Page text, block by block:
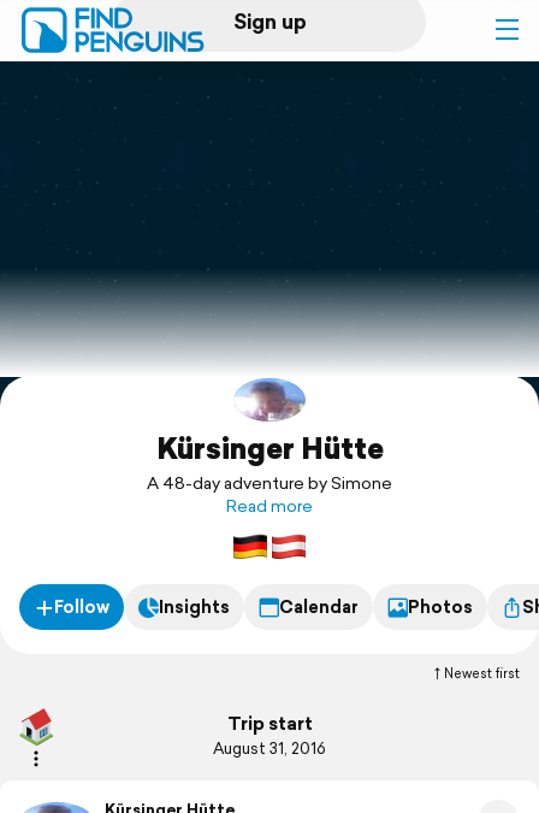
Sign up
Log in
Print a book
Flyover video
Explore
SupportKürsinger Hütte
A 48-day adventure by Simone
Read more
Follow Insights Calendar Photos
Newest first
Trip start
August 31, 2016